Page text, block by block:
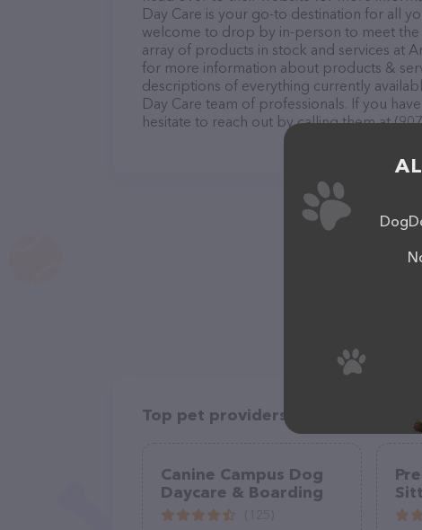
Day Care is your go-to destination for all
welcome to drop by in-person to meet the
array of products in stock and services at
for more information about products &
descriptions of everything currently
Day Care team of professionals. If you
hesitate to reach out by calling them at
Top pet providers in your area
Canine Campus Dog
Daycare & Boarding